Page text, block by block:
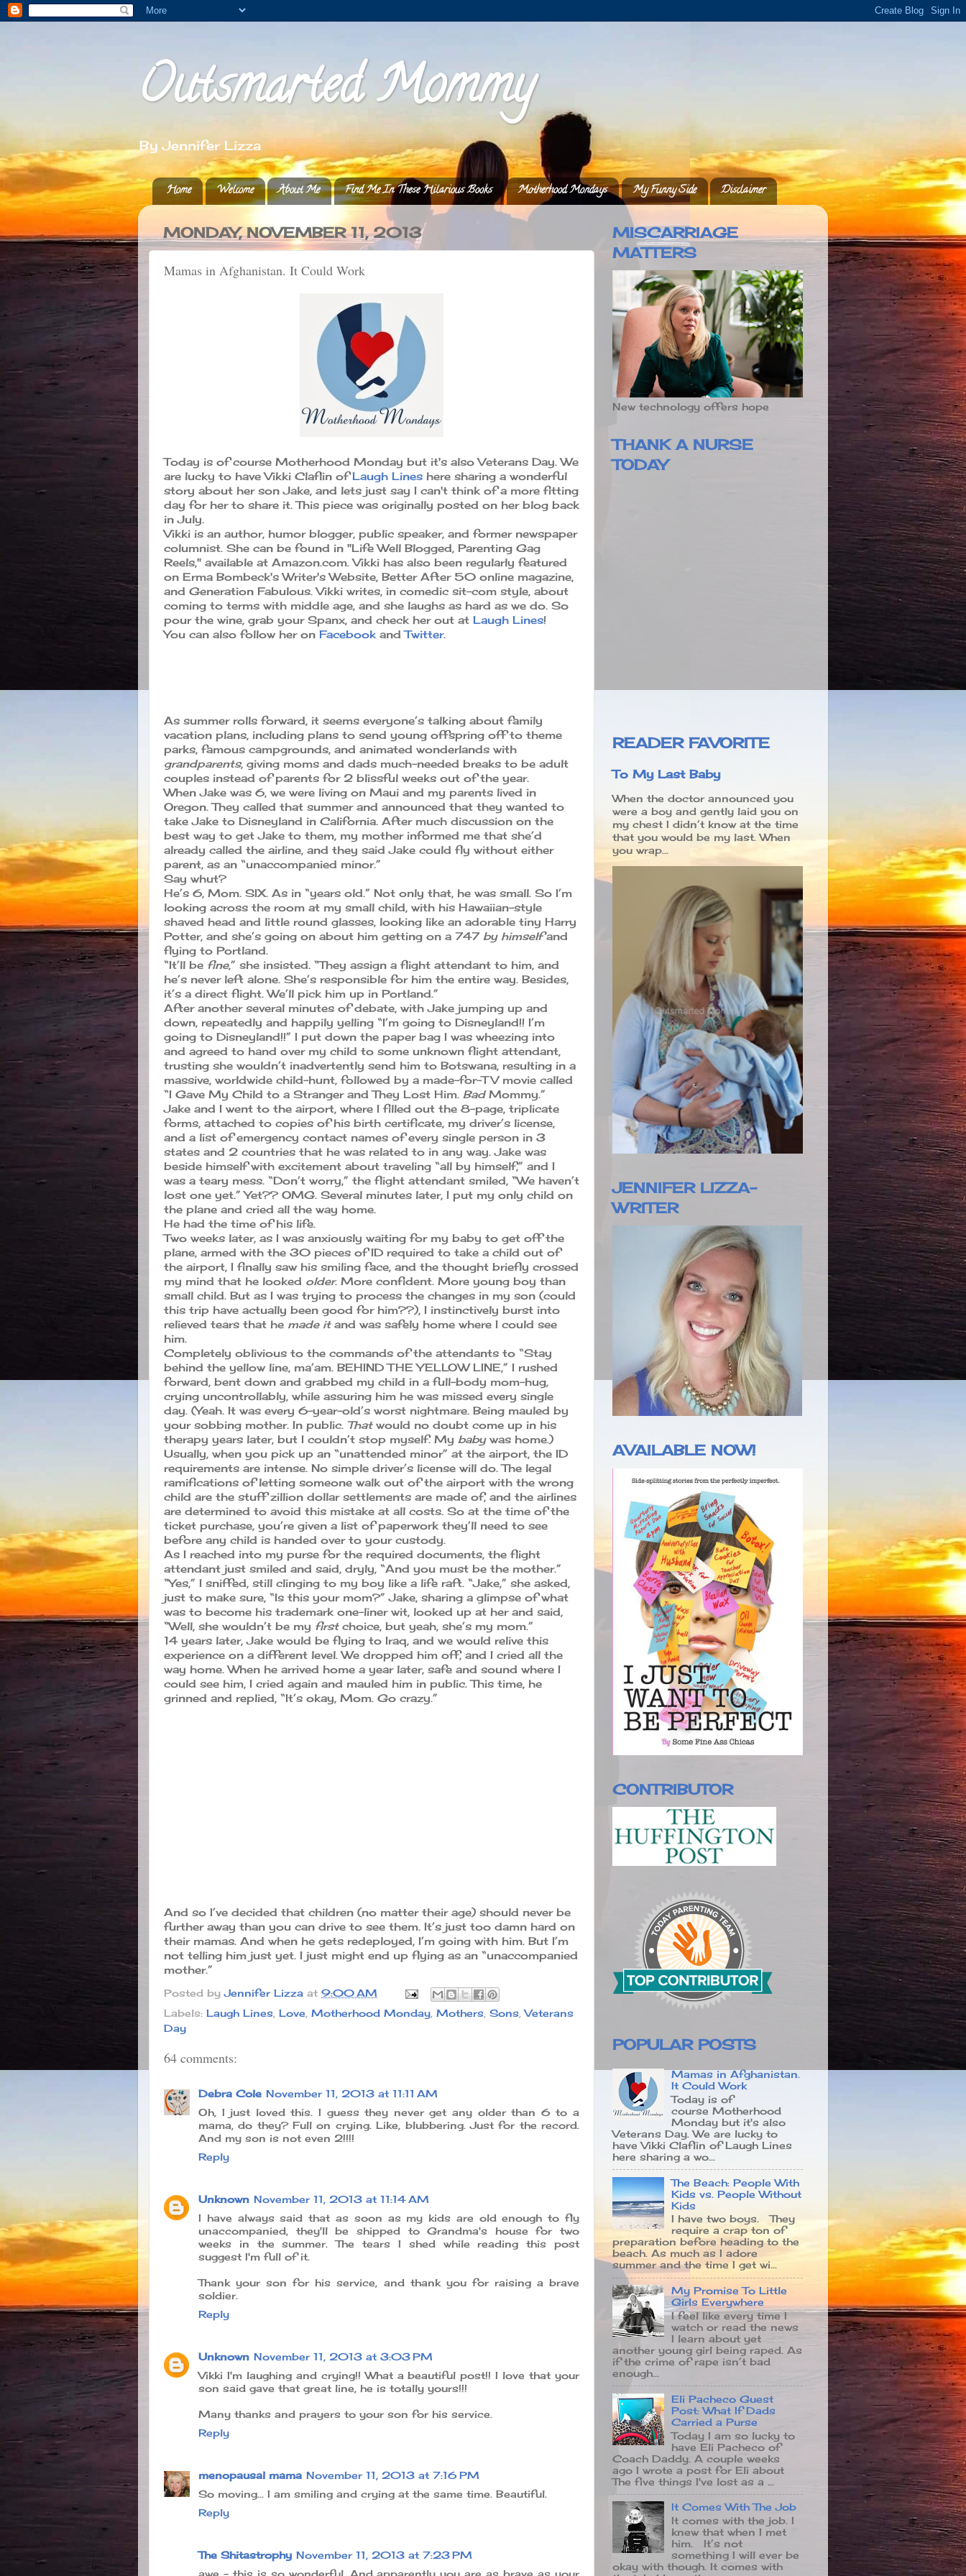
Outsmarted Mommy
By Jennifer Lizza
Home Welcome About Me Find Me In These Hilarious Books Motherhood Mondays My Funny Side Disclaimer
MONDAY, NOVEMBER 11, 2013
Mamas in Afghanistan. It Could Work
Today is of course Motherhood Monday but it's also Veterans Day. We
are lucky to have Vikki Claflin ofLaugh Lines here sharing a wonderful
story about her son Jake, and lets just say I can't think of a more fitting
day for her to share it. This piece was originally posted on her blog back
in July.
Vikki is an author, humor blogger, public speaker, and former newspaper
columnist. She can be found in "Life Well Blogged, Parenting Gag
Reels," available at Amazon.com. Vikki has also been regularly featured
on Erma Bombeck's Writer's Website, Better After 50 online magazine,
and Generation Fabulous. Vikki writes, in comedic sit-com style, about
coming to terms with middle age, and she laughs as hard as we do. So
pour the wine, grab your Spanx, and check her out at Laugh Lines!
You can also follow her on Facebook andTwitter.
As summer rolls forward, it seems everyone’s talking about family
vacation plans, including plans to send young offspring off to theme
parks, famous campgrounds, and animated wonderlands with
grandparents, giving moms and dads much-needed breaks to be adult
couples instead of parents for 2 blissful weeks out of the year.
When Jake was 6, we were living on Maui and my parents lived in
Oregon. They called that summer and announced that they wanted to
take Jake to Disneyland in California. After much discussion on the
best way to get Jake to them, my mother informed me that she’d
already called the airline, and they said Jake could fly without either
parent, as an “unaccompanied minor.”
Say whut?
He’s 6, Mom. SIX. As in “years old.” Not only that, he was small. So I’m
looking across the room at my small child, with his Hawaiian-style
shaved head and little round glasses, looking like an adorable tiny Harry
Potter, and she’s going on about him getting on a 747 by himselfand
flying to Portland.
“It’ll be fine,” she insisted. “They assign a flight attendant to him, and
he’s never left alone. She’s responsible for him the entire way. Besides,
it’s a direct flight. We’ll pick him up in Portland.”
After another several minutes of debate, with Jake jumping up and
down, repeatedly and happily yelling “I’m going to Disneyland!! I’m
going to Disneyland!!” I put down the paper bag I was wheezing into
and agreed to hand over my child to some unknown flight attendant,
trusting she wouldn’t inadvertently send him to Botswana, resulting in a
massive, worldwide child-hunt, followed by a made-for-TV movie called
“I Gave My Child to a Stranger and They Lost Him. BadMommy.”
Jake and I went to the airport, where I filled out the 8-page, triplicate
forms, attached to copies of his birth certificate, my driver’s license,
and a list of emergency contact names of every single person in 3
states and 2 countries that he was related to in any way. Jake was
beside himself with excitement about traveling “all by himself,” and I
was a teary mess. “Don’t worry,” the flight attendant smiled, “We haven’t
lost one yet.” Yet?? OMG. Several minutes later, I put my only child on
the plane and cried all the way home.
He had the time of his life.
Two weeks later, as I was anxiously waiting for my baby to get off the
plane, armed with the 30 pieces of ID required to take a child out of
the airport, I finally saw his smiling face, and the thought briefly crossed
my mind that he looked older. More confident. More young boy than
small child. But as I was trying to process the changes in my son (could
this trip have actually been good for him??), I instinctively burst into
relieved tears that he made itand was safely home where I could see
him.
Completely oblivious to the commands of the attendants to “Stay
behind the yellow line, ma’am. BEHIND THE YELLOW LINE,” I rushed
forward, bent down and grabbed my child in a full-body mom-hug,
crying uncontrollably, while assuring him he was missed every single
day. (Yeah. It was every 6-year-old’s worst nightmare. Being mauled by
your sobbing mother. In public. Thatwould no doubt come up in his
therapy years later, but I couldn’t stop myself. My babywas home.)
Usually, when you pick up an “unattended minor” at the airport, the ID
requirements are intense. No simple driver’s license will do. The legal
ramifications of letting someone walk out of the airport with the wrong
child are the stuff zillion dollar settlements are made of, and the airlines
are determined to avoid this mistake at all costs. So at the time of the
ticket purchase, you’re given a list of paperwork they’ll need to see
before any child is handed over to your custody.
As I reached into my purse for the required documents, the flight
attendant just smiled and said, dryly, “And you must be the mother.”
“Yes,” I sniffed, still clinging to my boy like a life raft. “Jake,” she asked,
just to make sure, “Is this your mom?” Jake, sharing a glimpse of what
was to become his trademark one-liner wit, looked up at her and said,
“Well, she wouldn’t be my firstchoice, but yeah, she’s my mom.”
14 years later, Jake would be flying to Iraq, and we would relive this
experience on a different level. We dropped him off, and I cried all the
way home. When he arrived home a year later, safe and sound where I
could see him, I cried again and mauled him in public. This time, he
grinned and replied, “It’s okay, Mom. Go crazy.”
And so I’ve decided that children (no matter their age) should never be
further away than you can drive to see them. It’s just too damn hard on
their mamas. And when he gets redeployed, I’m going with him. But I’m
not telling him just yet. I just might end up flying as an “unaccompanied
mother.”
Posted byJennifer Lizza at 9:00 AM
Labels: Laugh Lines, Love, Motherhood Monday, Mothers, Sons,Veterans
Day
64 comments:
Debra Cole November 11, 2013 at 11:11 AM
Oh, I just loved this. I guess they never get any older than 6 to a
mama, do they? Full on crying. Like, blubbering. Just for the record.
And my son is not even 2!!!!
Reply
Unknown November 11, 2013 at 11:14 AM
I have always said that as soon as my kids are old enough to fly
unaccompanied, they'll be shipped to Grandma's house for two
weeks in the summer. The tears I shed while reading this post
suggest I'm full of it.
Thank your son for his service, and thank you for raising a brave
soldier.
Reply
Unknown November 11, 2013 at 3:03 PM
Vikki I'm laughing and crying!! What a beautiful post!! I love that your
son said gave that great line, he is totally yours!!!
Many thanks and prayers to your son for his service.
Reply
menopausal mama November 11, 2013 at 7:16 PM
So moving... I am smiling and crying at the same time. Beautiful.
Reply
The Shitastrophy November 11, 2013 at 7:23 PM
awe - this is so wonderful. And apparently you are as brave as your
MISCARRIAGE
MATTERS
New technology offers hope
THANK A NURSE
TODAY
READER FAVORITE
To My Last Baby
When the doctor announced you
were a boy and gently laid you on
my chest I didn’t know at the time
that you would be my last. When
you wrap...
JENNIFER LIZZA-
WRITER
AVAILABLE NOW!
CONTRIBUTOR
POPULAR POSTS
Mamas in Afghanistan.
It Could Work
Today is of
course Motherhood
Monday but it's also
Veterans Day. We are lucky to
have Vikki Claflin of Laugh Lines
here sharing a wo...
The Beach: People With
Kids vs. People Without
Kids
I have two boys. They
require a crap ton of
preparation before heading to the
beach. As much as I adore
summer and the time I get wi...
My Promise To Little
Girls Everywhere
I feel like every time I
watch or read the news
I learn about yet
another young girl being raped. As
if the crime of rape isn’t bad
enough...
Eli Pacheco Guest
Post: What If Dads
Carried a Purse
Today I am so lucky to
have Eli Pacheco of
Coach Daddy. A couple weeks
ago I wrote a post for Eli about
The five things I've lost as a ...
It Comes With The Job
It comes with the job. I
knew that when I met
him. It’s not
something I will ever be
okay with though. It comes with